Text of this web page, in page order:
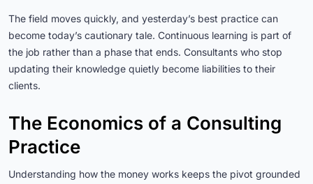
The field moves quickly, and yesterday’s best practice can
become today’s cautionary tale. Continuous learning is part of
the job rather than a phase that ends. Consultants who stop
updating their knowledge quietly become liabilities to their
clients.
The Economics of a Consulting
Practice
Understanding how the money works keeps the pivot grounded